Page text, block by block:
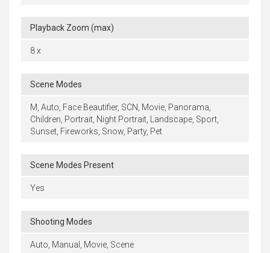
Playback Zoom (max)
8 x
Scene Modes
M, Auto, Face Beautifier, SCN, Movie, Panorama,
Children, Portrait, Night Portrait, Landscape, Sport,
Sunset, Fireworks, Snow, Party, Pet
Scene Modes Present
Yes
Shooting Modes
Auto, Manual, Movie, Scene